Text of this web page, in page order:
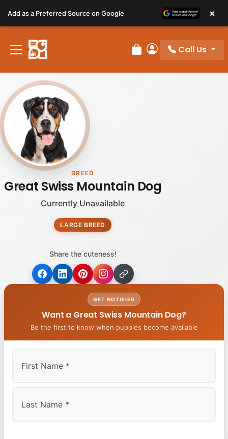
note:
This
website
includes
accessibility
system.
Review Order
My Account
Call Us
BREED
Great Swiss Mountain Dog
Currently Unavailable
LARGE BREED
Share the cuteness!
GET NOTIFIED
Want a Great Swiss Mountain Dog?
Be the first to know when puppies become available
Add as a Preferred Source on Google ×